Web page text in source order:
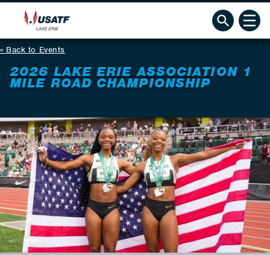
Back to Events
2026 LAKE ERIE ASSOCIATION 1
MILE ROAD CHAMPIONSHIP